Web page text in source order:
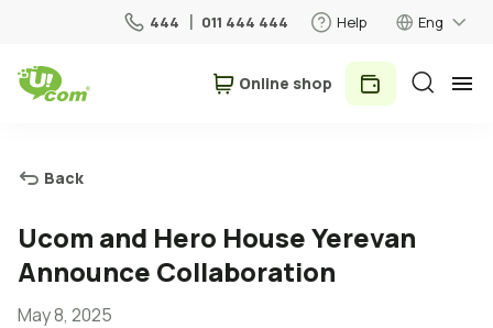
444 011 444 444 Help Eng
For Home
Օnline shop
Back
Ucom and Hero House Yerevan
Announce Collaboration
May 8, 2025